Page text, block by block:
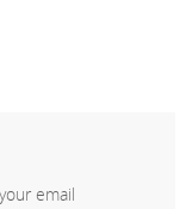
email